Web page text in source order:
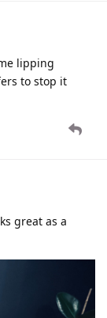
lipping
to stop it
great as a